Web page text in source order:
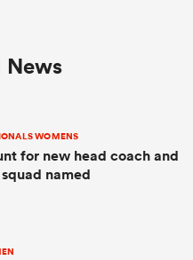
News
WOMENS
for new head coach and
named